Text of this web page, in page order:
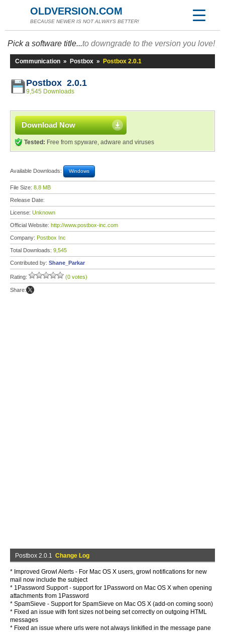
OLDVERSION.COM
BECAUSE NEWER IS NOT ALWAYS BETTER!
Pick a software title...to downgrade to the version you love!
Communication » Postbox » Postbox 2.0.1
Postbox 2.0.1
9,545 Downloads
Download Now
Tested: Free from spyware, adware and viruses
Available Downloads: Windows
File Size: 8.8 MB
Release Date:
License: Unknown
Official Website: http://www.postbox-inc.com
Company: Postbox Inc
Total Downloads: 9,545
Contributed by: Shane_Parkar
Rating: (0 votes)
Share:
Postbox 2.0.1 Change Log
* Improved Growl Alerts - For Mac OS X users, growl notifications for new
mail now include the subject
* 1Password Support - support for 1Password on Mac OS X when opening
attachments from 1Password
* SpamSieve - Support for SpamSieve on Mac OS X (add-on coming soon)
* Fixed an issue with font sizes not being set correctly on outgoing HTML
messages
* Fixed an issue where urls were not always linkified in the message pane